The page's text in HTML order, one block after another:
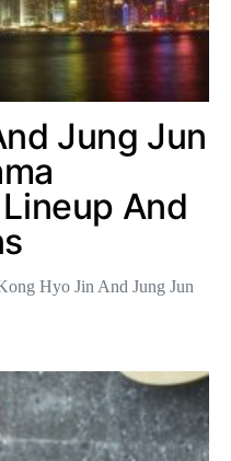
Jung Jun
And
Hyo Jin And Jung Jun